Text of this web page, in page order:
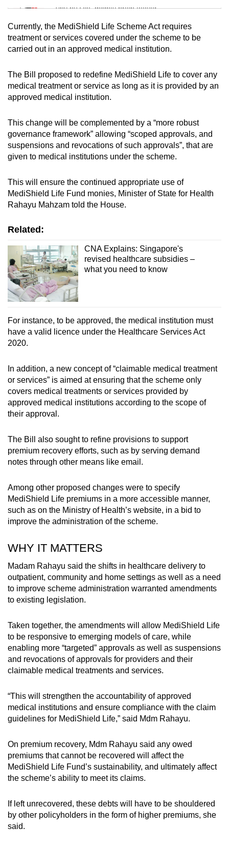
Tiny puzzle, mighty brain teaser
Mini Crossword
Small grid, big challenge
Word Search
Spot as many words as you can
Show Less
Currently, the MediShield Life Scheme Act requires
treatment or services covered under the scheme to be
carried out in an approved medical institution.
The Bill proposed to redefine MediShield Life to cover any
medical treatment or service as long as it is provided by an
approved medical institution.
This change will be complemented by a “more robust
governance framework” allowing “scoped approvals, and
suspensions and revocations of such approvals”, that are
given to medical institutions under the scheme.
This will ensure the continued appropriate use of
MediShield Life Fund monies, Minister of State for Health
Rahayu Mahzam told the House.
Related:
CNA Explains: Singapore's
revised healthcare subsidies –
what you need to know
For instance, to be approved, the medical institution must
have a valid licence under the Healthcare Services Act
2020.
In addition, a new concept of “claimable medical treatment
or services” is aimed at ensuring that the scheme only
covers medical treatments or services provided by
approved medical institutions according to the scope of
their approval.
The Bill also sought to refine provisions to support
premium recovery efforts, such as by serving demand
notes through other means like email.
Among other proposed changes were to specify
MediShield Life premiums in a more accessible manner,
such as on the Ministry of Health’s website, in a bid to
improve the administration of the scheme.
WHY IT MATTERS
Madam Rahayu said the shifts in healthcare delivery to
outpatient, community and home settings as well as a need
to improve scheme administration warranted amendments
to existing legislation.
Taken together, the amendments will allow MediShield Life
to be responsive to emerging models of care, while
enabling more “targeted” approvals as well as suspensions
and revocations of approvals for providers and their
claimable medical treatments and services.
“This will strengthen the accountability of approved
medical institutions and ensure compliance with the claim
guidelines for MediShield Life,” said Mdm Rahayu.
On premium recovery, Mdm Rahayu said any owed
premiums that cannot be recovered will affect the
MediShield Life Fund’s sustainability, and ultimately affect
the scheme’s ability to meet its claims.
If left unrecovered, these debts will have to be shouldered
by other policyholders in the form of higher premiums, she
said.